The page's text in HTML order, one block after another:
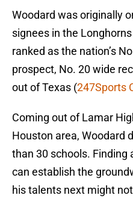
Woodard was originally
signees in the
ranked as the nation’s
prospect, No. 20 wide
out of Texas (247Sports
Coming out of Lamar
Houston area, Woodard
than 30 schools.
can establish the
his talents next might